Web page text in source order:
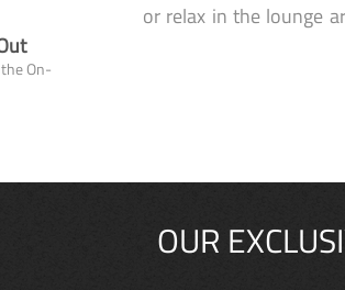
On-
or relax in the lounge
OUR